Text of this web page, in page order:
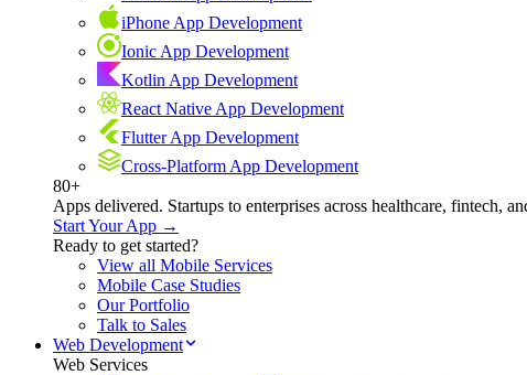
iPhone App Development
Ionic App Development
Kotlin App Development
React Native App Development
Flutter App Development
Cross-Platform App Development
80+
Apps delivered. Startups to enterprises across healthcare, fintech,
Start Your App →
Ready to get started?
View all Mobile Services
Mobile Case Studies
Our Portfolio
Talk to Sales
Web Development
Web Services